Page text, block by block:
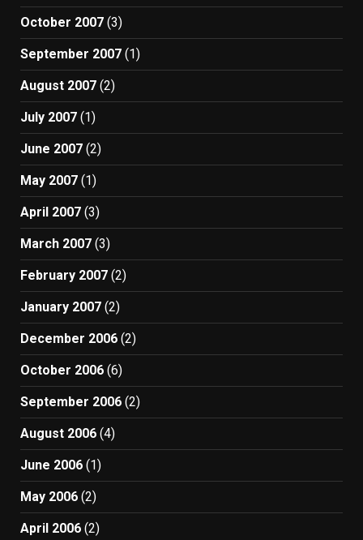
October 2007 (3)
September 2007 (1)
August 2007 (2)
July 2007 (1)
June 2007 (2)
May 2007 (1)
April 2007 (3)
March 2007 (3)
February 2007 (2)
January 2007 (2)
December 2006 (2)
October 2006 (6)
September 2006 (2)
August 2006 (4)
June 2006 (1)
May 2006 (2)
April 2006 (2)